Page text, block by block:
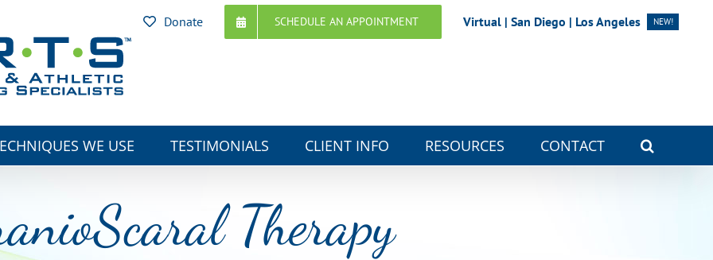
Donate SCHEDULE AN APPOINTMENT Virtual | San Diego | Los Angeles NEW!
WE USE TESTIMONIALS CLIENT INFO RESOURCES CONTACT
Therapy